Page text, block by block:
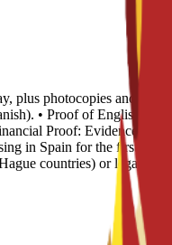
plus photocopies and 4
• Proof of English
Proof: Evidence of
in Spain for the first
countries) or